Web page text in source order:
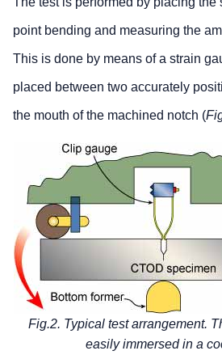
point bending and measuring the
This is done by means of a strain
placed between two accurately
the mouth of the machined notch (
Fig.2. Typical test arrangement.
easily immersed in a